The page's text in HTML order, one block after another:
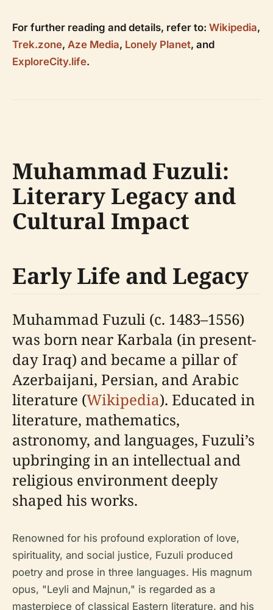
For further reading and details, refer to: Wikipedia,
Trek.zone, Aze Media, Lonely Planet, and
ExploreCity.life.
Muhammad Fuzuli:
Literary Legacy and
Cultural Impact
Early Life and Legacy
Muhammad Fuzuli (c. 1483–1556)
was born near Karbala (in present-
day Iraq) and became a pillar of
Azerbaijani, Persian, and Arabic
literature (Wikipedia). Educated in
literature, mathematics,
astronomy, and languages, Fuzuli’s
upbringing in an intellectual and
religious environment deeply
shaped his works.
Renowned for his profound exploration of love,
spirituality, and social justice, Fuzuli produced
poetry and prose in three languages. His magnum
opus, "Leyli and Majnun," is regarded as a
masterpiece of classical Eastern literature, and his